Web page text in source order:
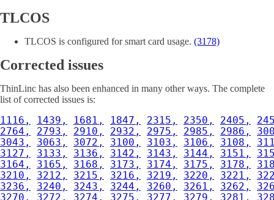
TLCOS
TLCOS is configured for smart card usage. (3178)
Corrected issues
ThinLinc has also been enhanced in many other ways. The complete
list of corrected issues is:
1116, 1439, 1681, 1847, 2315, 2350, 2405,
2764,
2793, 2910, 2932, 2975, 2985, 2986,
3043,
3063, 3072, 3100, 3103, 3106, 3108,
3127,
3133, 3136, 3142, 3143, 3144, 3151,
3164,
3165, 3168, 3173, 3174, 3175, 3178,
3210,
3212, 3215, 3216, 3219, 3220, 3221,
3236,
3240, 3243, 3244, 3260, 3261, 3262,
3270,
3272, 3274, 3275, 3277, 3279, 3281,